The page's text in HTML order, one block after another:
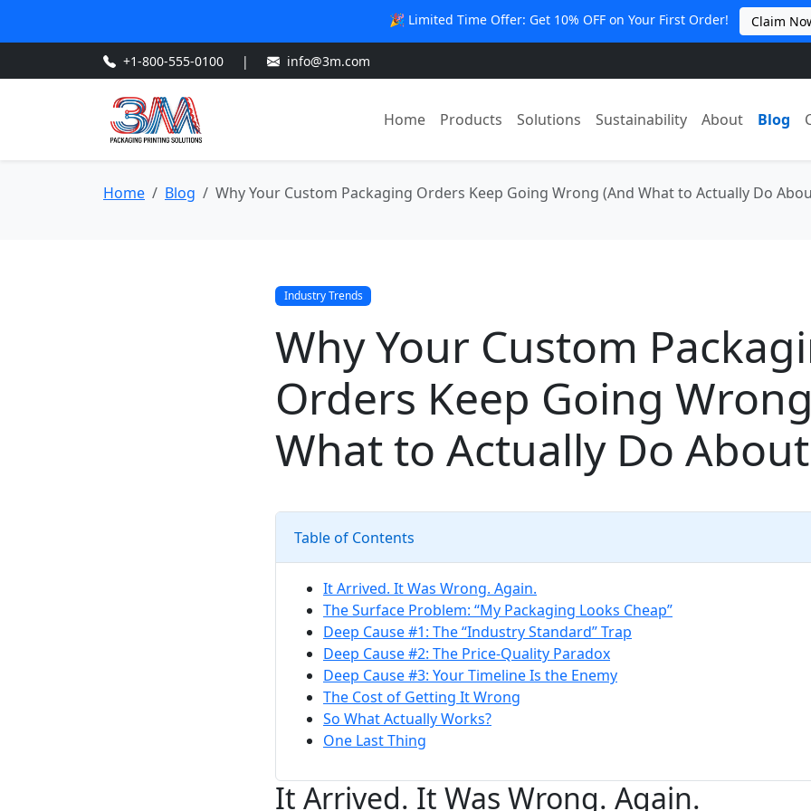
🎉 Limited Time Offer: Get 10% OFF on Your First Order! Claim
+1-800-555-0100 | info@3m.com
Home Products Solutions Sustainability About Blog
Home Blog Why Your Custom Packaging Orders Keep Going Wrong (And What to Actually Do
Industry Trends
Why Your Custom
Orders Keep Going
What to Actually Do
Table of Contents
It Arrived. It Was Wrong. Again.
The Surface Problem: “My Packaging Looks Cheap”
Deep Cause #1: The “Industry Standard” Trap
Deep Cause #2: The Price-Quality Paradox
Deep Cause #3: Your Timeline Is the Enemy
The Cost of Getting It Wrong
So What Actually Works?
One Last Thing
It Arrived. It Was Wrong. Again.